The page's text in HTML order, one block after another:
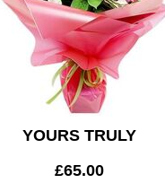
YOURS TRULY
£65.00